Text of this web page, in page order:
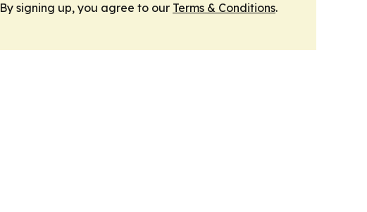
By signing up, you agree to our Terms & Conditions.